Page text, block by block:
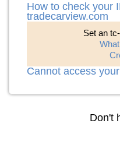
How to check your
tradecarview.com
Set an
Cannot access
Don't